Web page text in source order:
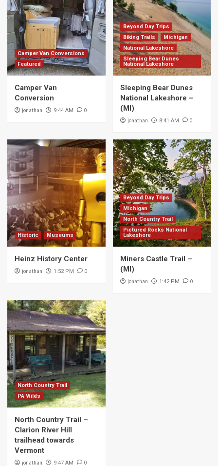
Camper Van Conversions
Featured
Camper Van
Conversion
jonathan 9:44 AM 0
Beyond Day Trips
Biking Trails
Michigan
National Lakeshore
Sleeping Bear Dunes
National Lakeshore
Sleeping Bear Dunes
National Lakeshore –
(MI)
jonathan 8:41 AM 0
Historic Museums
Heinz History Center
jonathan 1:52 PM 0
Beyond Day Trips
Michigan
North Country Trail
Pictured Rocks National
Lakeshore
Miners Castle Trail –
(MI)
jonathan 1:42 PM 0
North Country Trail
PA Wilds
North Country Trail –
Clarion River Hill
trailhead towards
Vermont
jonathan 9:47 AM 0